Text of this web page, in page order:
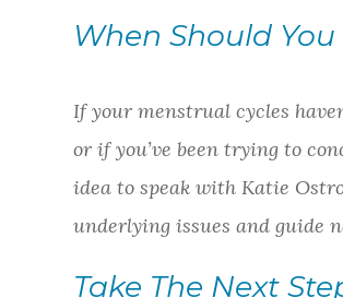
When Should
If your menstrual cycles
or if you’ve been trying to
idea to speak with Katie
underlying issues and guide
Take The Next